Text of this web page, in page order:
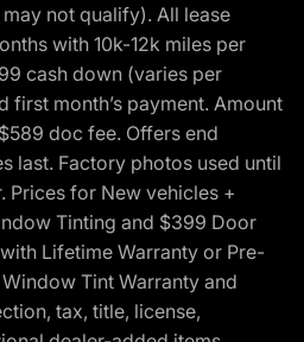
not qualify). All lease
with 10k-12k miles per
cash down (varies per
first month’s payment. Amount
doc fee. Offers end
last. Factory photos used until
Prices for New vehicles +
Tinting and $399 Door
Lifetime Warranty or Pre-
Tint Warranty and
tax, title, license,